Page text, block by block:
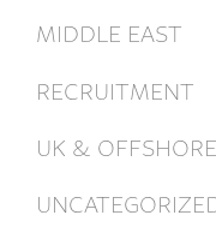
MIDDLE EAST
RECRUITMENT
UK &